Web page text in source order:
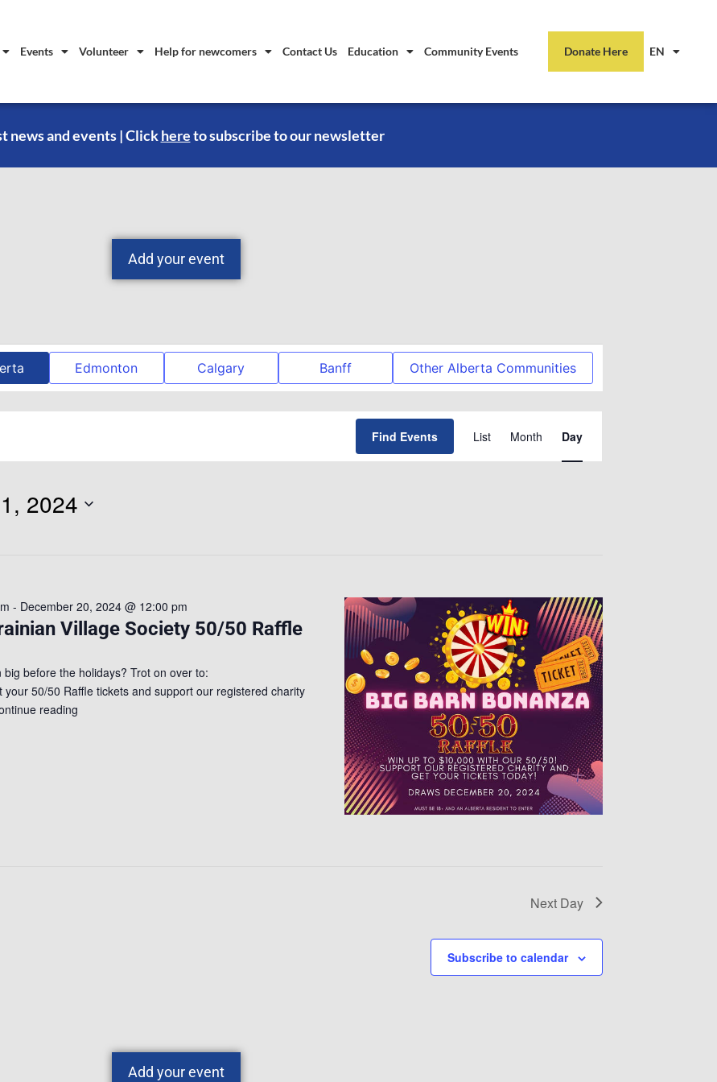
Events Volunteer Help for newcomers Contact Us Education Community Events Donate Here EN
news and events | Click hereto subscribe to our newsletter
Add your event
Edmonton Calgary Banff Other Alberta Communities
Find Events
Event
Views
List Month Day
2024
Village Society 50/50 Raffle
- December 20, 2024 @ 12:00 pm
before the holidays? Trot on over to:
50/50 Raffle tickets and support our registered charity
reading
Next Day
Subscribe to calendar
Add your event